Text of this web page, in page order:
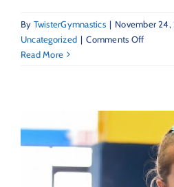
By TwisterGymnastics | November 24,
Uncategorized | Comments Offon
Booker
Read More